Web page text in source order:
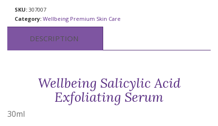
SKU: 307007
Category: Wellbeing Premium Skin Care
DESCRIPTION
Wellbeing Salicylic Acid
Exfoliating Serum
30ml